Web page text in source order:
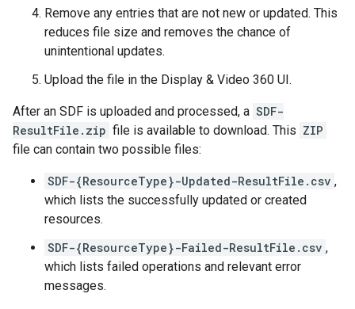
Remove any entries that are not new or updated. This
reduces file size and removes the chance of
unintentional updates.
Upload the file in the Display & Video 360 UI.
After an SDF is uploaded and processed, a SDF-
ResultFile.zip file is available to download. This ZIP
file can contain two possible files:
SDF-{ResourceType}-Updated-ResultFile.csv ,
which lists the successfully updated or created
resources.
SDF-{ResourceType}-Failed-ResultFile.csv ,
which lists failed operations and relevant error
messages.